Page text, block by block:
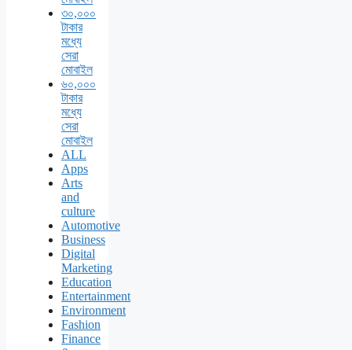
৩০,০০০
টাকার
মধ্যে
সেরা
মোবাইল
৬০,০০০
টাকার
মধ্যে
সেরা
মোবাইল
ALL
Apps
Arts
and
culture
Automotive
Business
Digital
Marketing
Education
Entertainment
Environment
Fashion
Finance